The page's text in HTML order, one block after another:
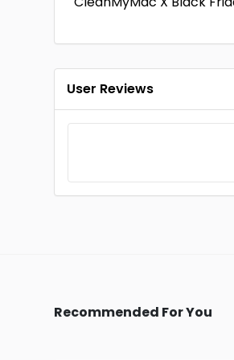
User Reviews
Recommended For You